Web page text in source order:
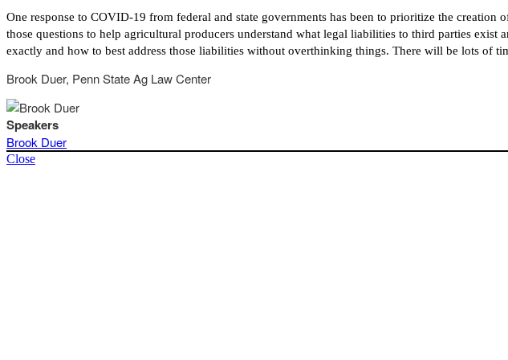
One response to COVID-19 from federal and state governments has been to prioritize the
those questions to help agricultural producers understand what legal liabilities to third parties
exactly and how to best address those liabilities without overthinking things. There will be lots of
Brook Duer, Penn State Ag Law Center
Speakers
Brook Duer
Close